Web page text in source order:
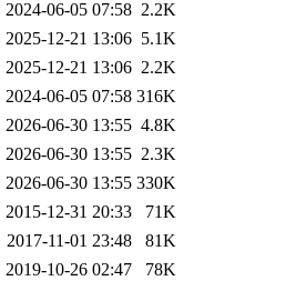
2024-06-05 07:58 2.2K
2025-12-21 13:06 5.1K
2025-12-21 13:06 2.2K
2024-06-05 07:58 316K
2026-06-30 13:55 4.8K
2026-06-30 13:55 2.3K
2026-06-30 13:55 330K
2015-12-31 20:33
71K
2017-11-01 23:48
81K
2019-10-26 02:47
78K